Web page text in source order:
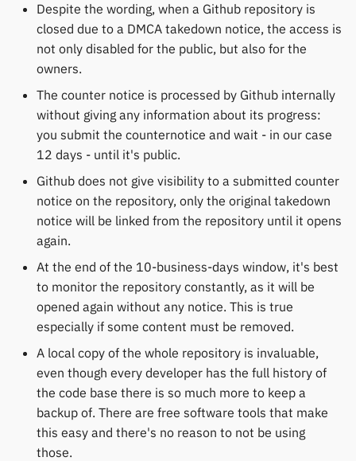
Despite the wording, when a Github repository is
closed due to a DMCA takedown notice, the access is
not only disabled for the public, but also for the
owners.
The counter notice is processed by Github internally
without giving any information about its progress:
you submit the counternotice and wait - in our case
12 days - until it's public.
Github does not give visibility to a submitted counter
notice on the repository, only the original takedown
notice will be linked from the repository until it opens
again.
At the end of the 10-business-days window, it's best
to monitor the repository constantly, as it will be
opened again without any notice. This is true
especially if some content must be removed.
A local copy of the whole repository is invaluable,
even though every developer has the full history of
the code base there is so much more to keep a
backup of. There are free software tools that make
this easy and there's no reason to not be using
those.